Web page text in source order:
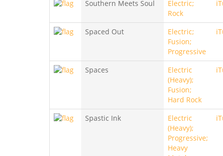
Southern Meets Soul
Electric;
Rock
Spaced Out
Electric;
Fusion;
Progressive
Spaces
Electric
(Heavy);
Fusion;
Hard Rock
Spastic Ink
Electric
(Heavy);
Progressive;
Heavy